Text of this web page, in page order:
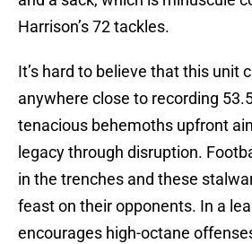
Harrison’s 72 tackles.
It’s hard to believe that this unit
anywhere close to recording
tenacious behemoths upfront
legacy through disruption.
in the trenches and these
feast on their opponents. In a
encourages high-octane